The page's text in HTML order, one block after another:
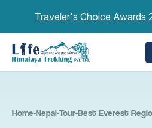
Traveler's Choice Awards
Home-Nepal-Tour-Best Everest